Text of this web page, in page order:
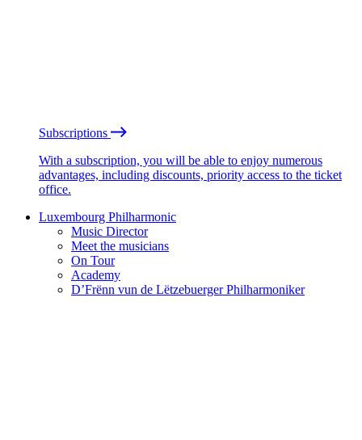
Subscriptions
With a subscription, you will be able to enjoy numerous
advantages, including discounts, priority access to the ticket
office.
Luxembourg Philharmonic
Music Director
Meet the musicians
On Tour
Academy
D’Frënn vun de Lëtzebuerger Philharmoniker